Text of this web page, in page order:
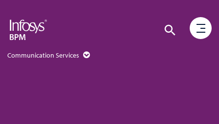
Communication Services